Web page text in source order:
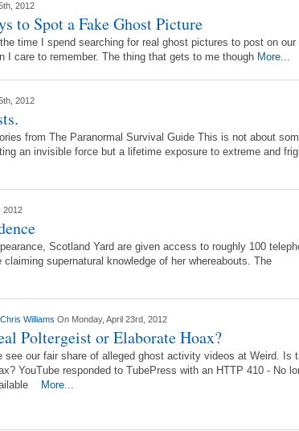
2012
to Spot a Fake Ghost Picture
time I spend searching for real ghost pictures to post on
I care to remember. The thing that gets to me though More...
2012
from The Paranormal Survival Guide This is not about
an invisible force but a lifetime exposure to extreme and
2012
Scotland Yard are given access to roughly 100
supernatural knowledge of her whereabouts. The
Chris Williams On Monday, April 23rd, 2012
Poltergeist or Elaborate Hoax?
see our fair share of alleged ghost activity videos at Weird. Is
YouTube responded to TubePress with an HTTP 410 - No
More...